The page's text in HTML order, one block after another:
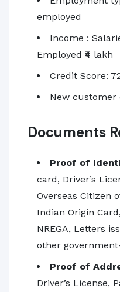
employed
Income :
Employed ₹4 lakh
Credit Score:
New customer
Documents
Proof of
card, Driver’s
Overseas Citizen
Indian Origin
NREGA, Letters
other
Proof of
Driver’s License,